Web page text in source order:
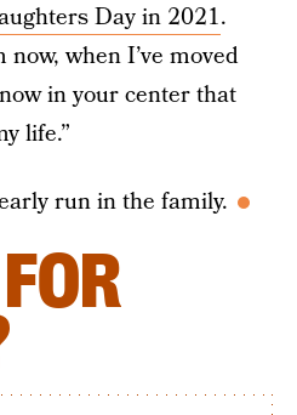
Day in 2021.
now, when I’ve moved
in your center that
life.”
run in the family.